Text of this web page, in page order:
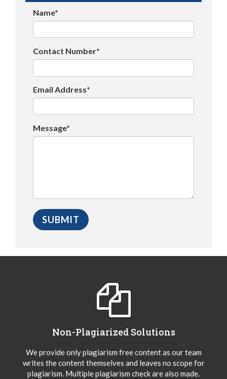
Name*
Contact Number*
Email Address*
Message*
Non-Plagiarized Solutions
We provide only plagiarism free content as our team
writes the content themselves and leaves no scope for
plagiarism. Multiple plagiarism check are also made.